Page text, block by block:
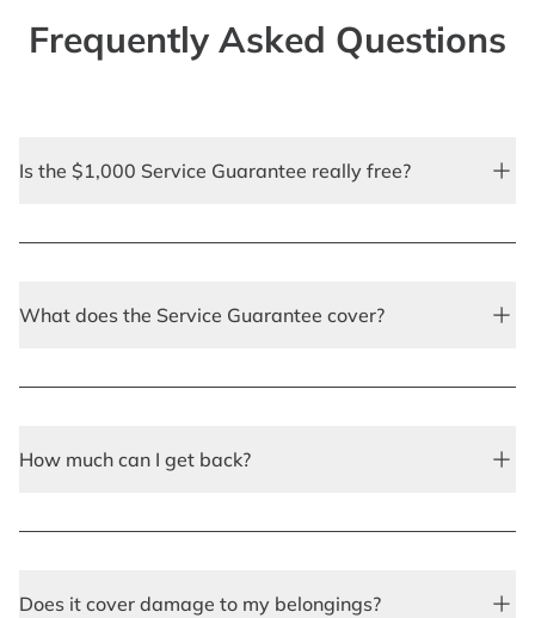
Frequently Asked Questions
Is the $1,000 Service Guarantee really free?
What does the Service Guarantee cover?
How much can I get back?
Does it cover damage to my belongings?